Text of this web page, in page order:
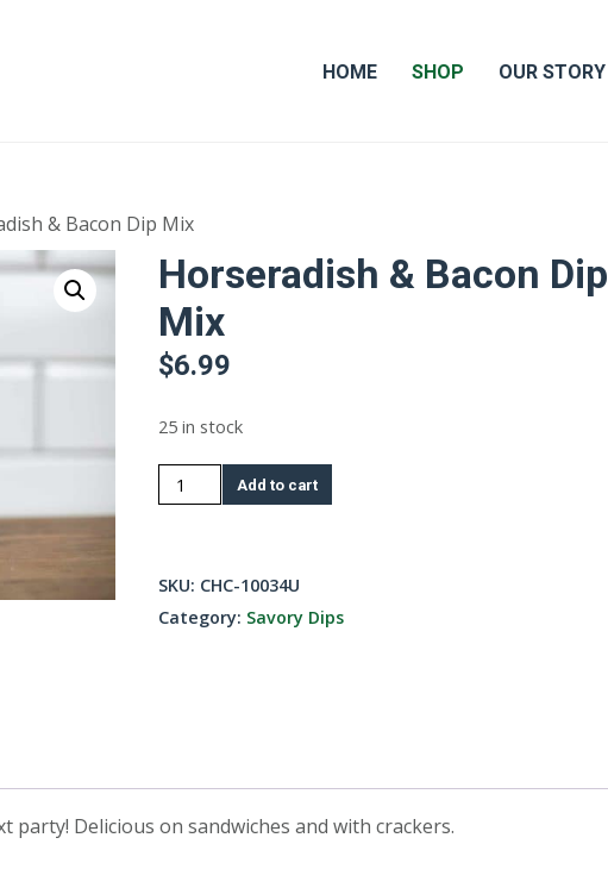
HOME SHOP OUR STORY
& Bacon Dip Mix
Horseradish & Bacon Dip
Mix
$6.99
25 in stock
Horseradish
&
Dip
Mix
Add to cart
SKU: CHC-10034U
Category: Savory Dips
Delicious on sandwiches and with crackers.